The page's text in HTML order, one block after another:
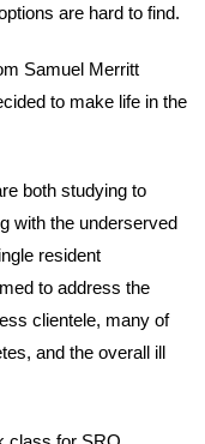
are hard to find.
Samuel Merritt
to make life in the
both studying to
with the underserved
resident
to address the
clientele, many of
and the overall ill